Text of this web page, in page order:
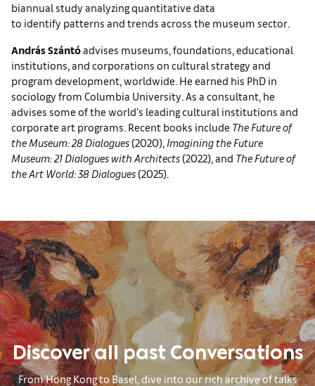
biannual study analyzing quantitative data
to identify patterns and trends across the museum sector.
András Szántóadvises museums, foundations, educational
institutions, and corporations on cultural strategy and
program development, worldwide. He earned his PhD in
sociology from Columbia University. As a consultant, he
advises some of the world’s leading cultural institutions and
corporate art programs. Recent books include The Future of
the Museum: 28 Dialogues (2020), Imagining the Future
Museum: 21 Dialogues with Architects (2022), and The Future of
the Art World: 38 Dialogues (2025).
Discover all past Conversations
From Hong Kong to Basel, dive into our rich archive of talks